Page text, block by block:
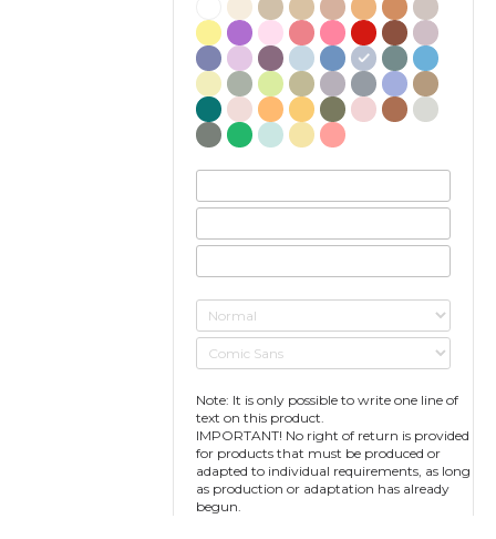
Note: It is only possible to write one line of
text on this product.
IMPORTANT! No right of return is provided
for products that must be produced or
adapted to individual requirements, as long
as production or adaptation has already
begun.